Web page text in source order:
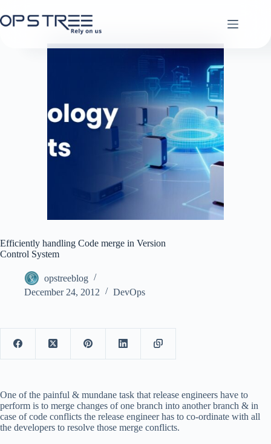
to
content
Efficiently handling Code merge in Version
Control System
opstreeblog
December 24, 2012
DevOps
One of the painful & mundane task that release engineers have to
perform is to merge changes of one branch into another branch & in
case of code conflicts the release engineer has to co-ordinate with all
the developers to resolve those merge conflicts.